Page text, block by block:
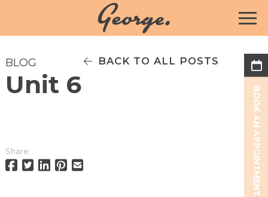
BOOK AN APPOINTMENT
BLOG
Unit 6
Share:
BACK TO ALL POSTS